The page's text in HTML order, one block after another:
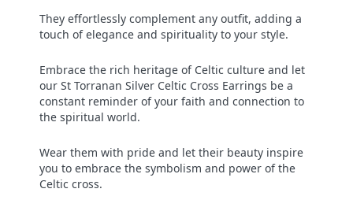
They effortlessly complement any outfit, adding a
touch of elegance and spirituality to your style.
Embrace the rich heritage of Celtic culture and let
our St Torranan Silver Celtic Cross Earrings be a
constant reminder of your faith and connection to
the spiritual world.
Wear them with pride and let their beauty inspire
you to embrace the symbolism and power of the
Celtic cross.